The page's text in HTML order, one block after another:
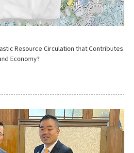
Resource Circulation that Contributes
Economy?